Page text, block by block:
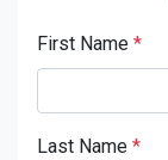
First Name *
Last Name *